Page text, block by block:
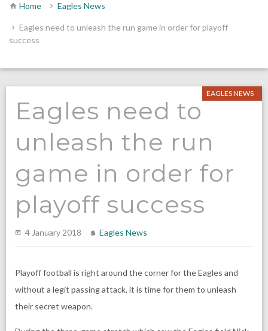
Home Eagles News
Eagles need to unleash the run game in order for playoff
success
EAGLES NEWS
Eagles need to
unleash the run
game in order for
playoff success
4 January 2018 Eagles News
Playoff football is right around the corner for the Eagles and
without a legit passing attack, it is time for them to unleash
their secret weapon.